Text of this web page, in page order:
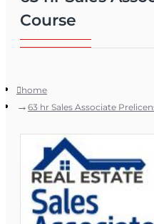
Course
home
63 hr Sales Associate